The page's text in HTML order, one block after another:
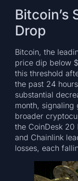
Bitcoin’s
Drop
Bitcoin, the
price dip below
this threshold
the past 24
substantial
month, signaling
broader
the CoinDesk 20
and Chainlink
losses, each